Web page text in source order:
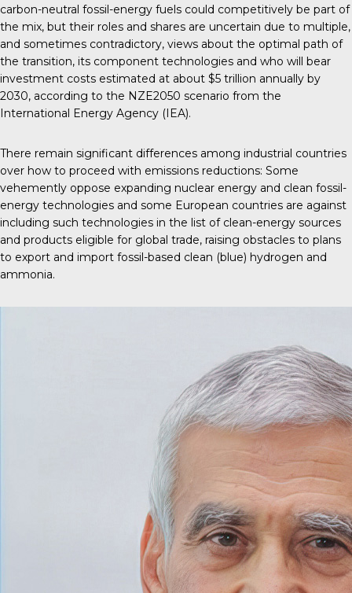
carbon-neutral fossil-energy fuels could competitively be part of
the mix, but their roles and shares are uncertain due to multiple,
and sometimes contradictory, views about the optimal path of
the transition, its component technologies and who will bear
investment costs estimated at about $5 trillion annually by
2030, according to the NZE2050 scenario from the
International Energy Agency (IEA).
There remain significant differences among industrial countries
over how to proceed with emissions reductions: Some
vehemently oppose expanding nuclear energy and clean fossil-
energy technologies and some European countries are against
including such technologies in the list of clean-energy sources
and products eligible for global trade, raising obstacles to plans
to export and import fossil-based clean (blue) hydrogen and
ammonia.